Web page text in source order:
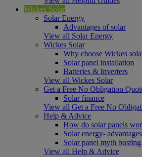
Wickes Solar
Solar Energy
Advantages of solar
View all Solar Energy
Wickes Solar
Why choose Wickes
Solar panel installation
Batteries & Inverters
View all Wickes Solar
Get a Free No Obligation
Solar finance
View all Get a Free No
Help & Advice
How do solar panels
Solar energy-
Solar panel myth busting
View all Help & Advice